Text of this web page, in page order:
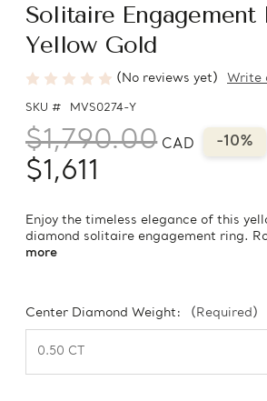
Solitaire Engagement
Yellow Gold
(No reviews yet) Write
SKU # MVS0274-Y
$1,790.00 CAD -10%
$1,611
Enjoy the timeless elegance of this
diamond solitaire engagement ring.
more
Center Diamond Weight: (Required)